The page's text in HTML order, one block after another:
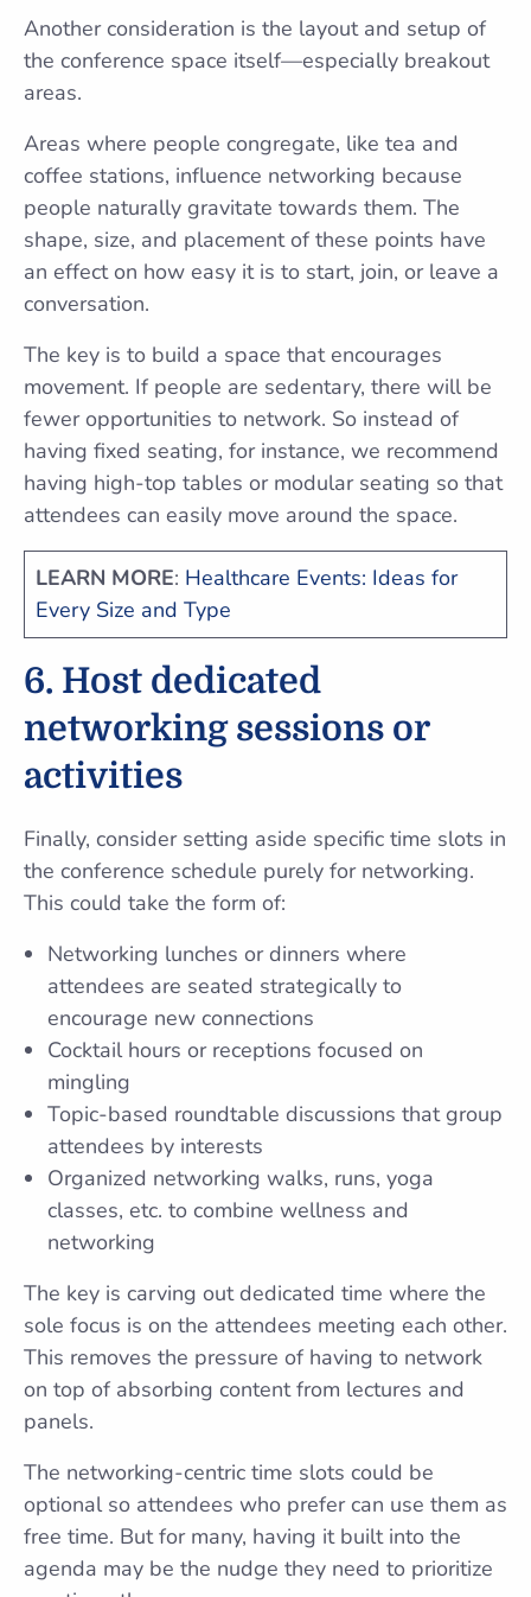
Another consideration is the layout and setup of
the conference space itself—especially breakout
areas.
Areas where people congregate, like tea and
coffee stations, influence networking because
people naturally gravitate towards them. The
shape, size, and placement of these points have
an effect on how easy it is to start, join, or leave a
conversation.
The key is to build a space that encourages
movement. If people are sedentary, there will be
fewer opportunities to network. So instead of
having fixed seating, for instance, we recommend
having high-top tables or modular seating so that
attendees can easily move around the space.
LEARN MORE: Healthcare Events: Ideas for
Every Size and Type
6. Host dedicated
networking sessions or
activities
Finally, consider setting aside specific time slots in
the conference schedule purely for networking.
This could take the form of:
Networking lunches or dinners where
attendees are seated strategically to
encourage new connections
Cocktail hours or receptions focused on
mingling
Topic-based roundtable discussions that group
attendees by interests
Organized networking walks, runs, yoga
classes, etc. to combine wellness and
networking
The key is carving out dedicated time where the
sole focus is on the attendees meeting each other.
This removes the pressure of having to network
on top of absorbing content from lectures and
panels.
The networking-centric time slots could be
optional so attendees who prefer can use them as
free time. But for many, having it built into the
agenda may be the nudge they need to prioritize